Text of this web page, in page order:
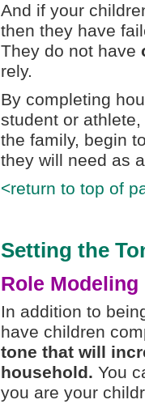
And if your
then they have
They do not have
rely.
By completing
student or
the family, begin
they will need as
<return to top of
Setting the
Role Modeling
In addition to
have children
tone that will
household. You
you are your